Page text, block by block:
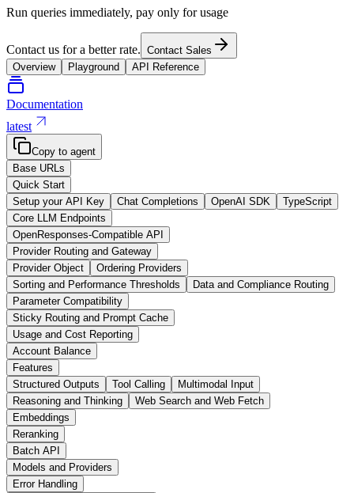
Run queries immediately, pay only for usage
Contact us for a better rate. Contact Sales
Overview
Playground API Reference
Documentation
latest
Copy to agent
Base URLs
Quick Start
Setup your API Key
Chat Completions OpenAI SDK
TypeScript
Core LLM Endpoints
OpenResponses-Compatible API
Provider Routing and Gateway
Provider Object
Ordering Providers
Sorting and Performance Thresholds
Data and Compliance Routing
Parameter Compatibility
Sticky Routing and Prompt Cache
Usage and Cost Reporting
Account Balance
Features
Structured Outputs
Tool Calling
Multimodal Input
Reasoning and Thinking
Web Search and Web Fetch
Embeddings
Reranking
Batch API
Models and Providers
Error Handling